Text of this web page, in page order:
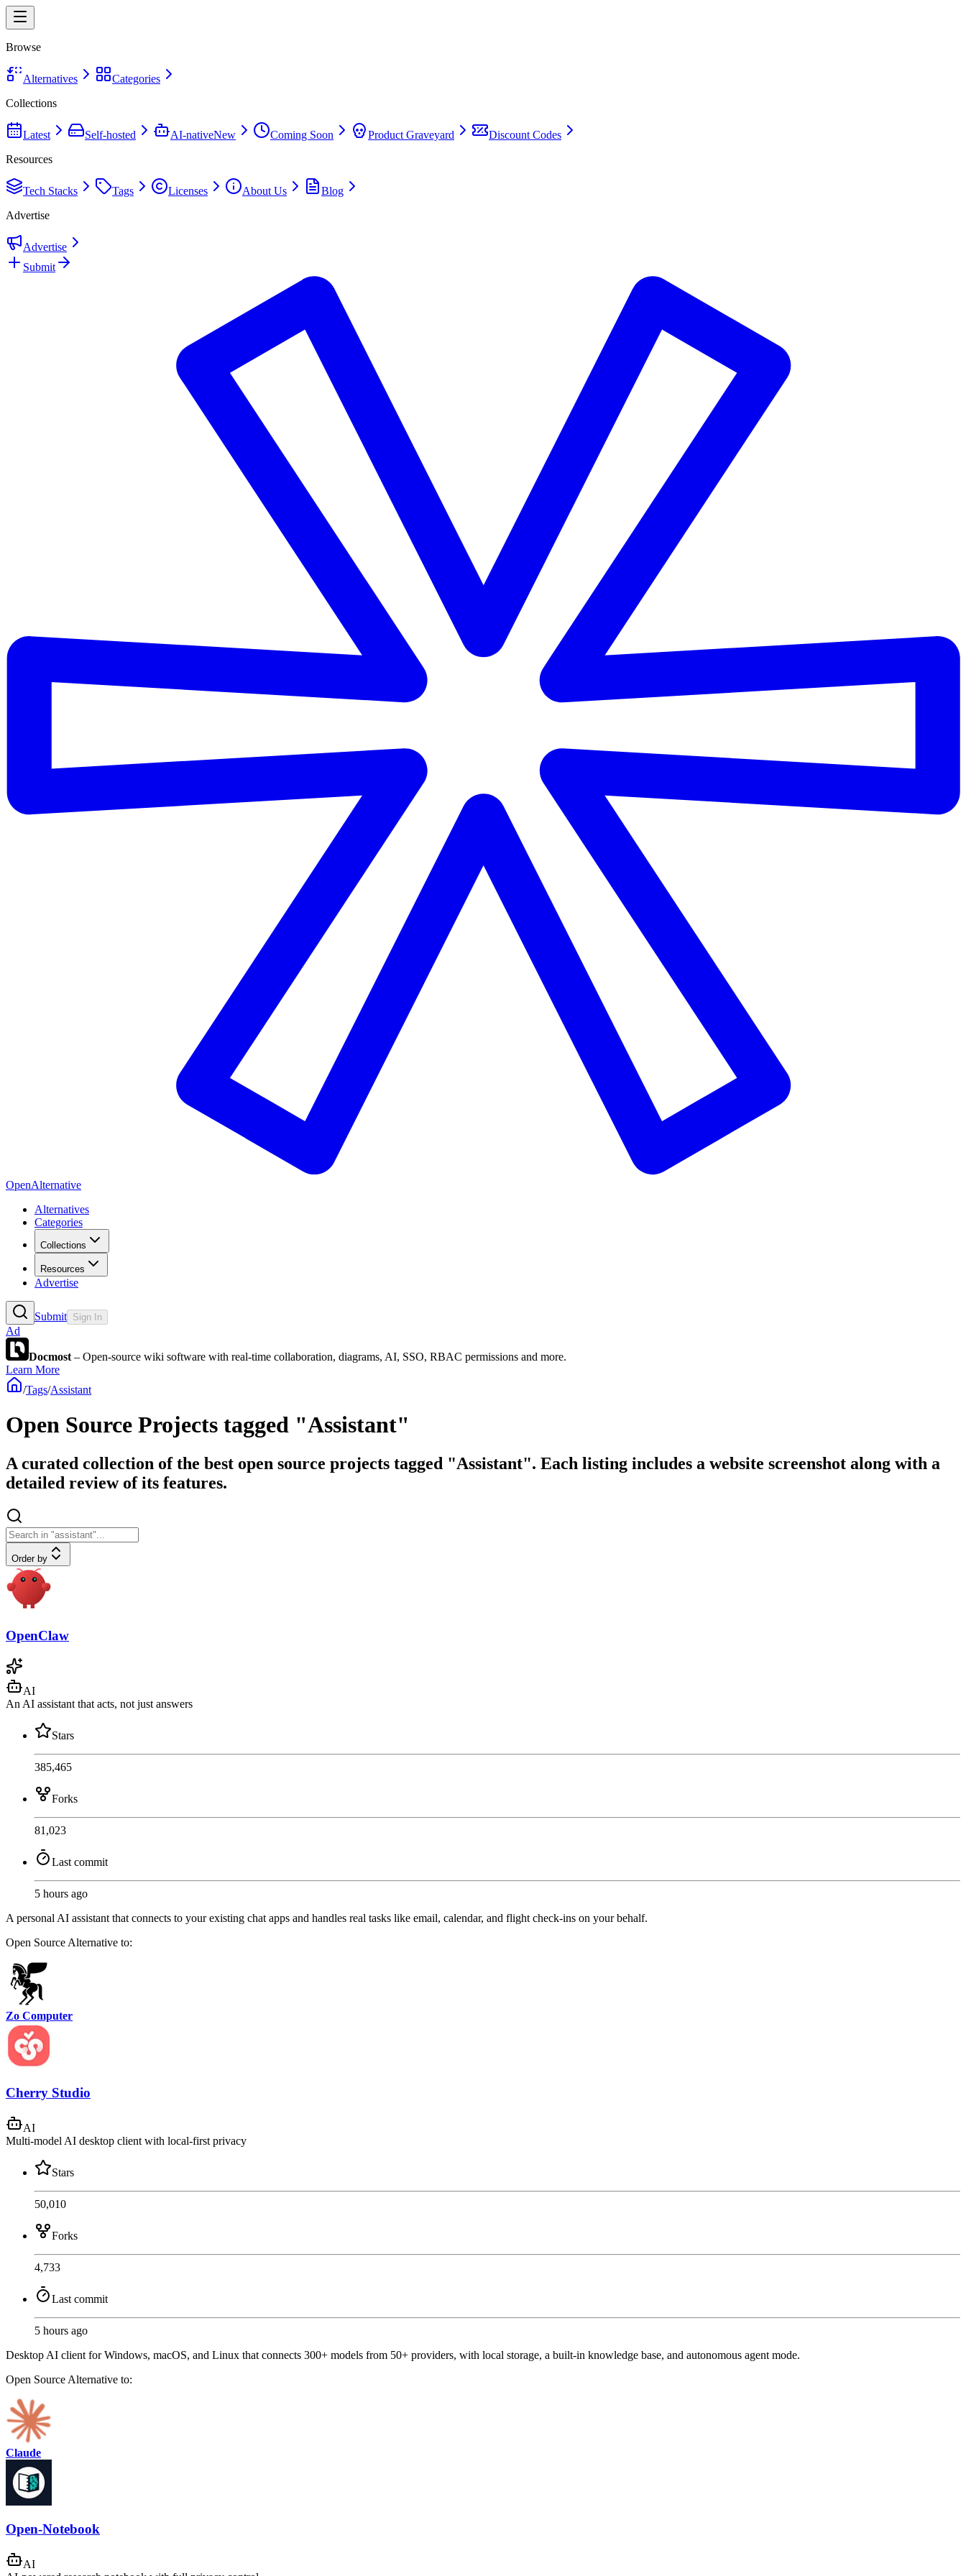
Browse
Alternatives
Categories
Collections
Latest Self-hosted AI-nativeNew Coming Soon Product Graveyard
Discount Codes
Resources
Tech Stacks Tags Licenses About Us
Blog
Advertise
Advertise
Submit
OpenAlternative
Alternatives
Categories
Collections
Resources
Advertise
Submit Sign In
Ad
Docmost – Open-source wiki software with real-time collaboration, diagrams, AI, SSO, RBAC permissions and more.
Learn More
/Tags/Assistant
Open Source Projects tagged "Assistant"
A curated collection of the best open source projects tagged "Assistant". Each listing includes a website screenshot along with a
detailed review of its features.
Order by
OpenClaw
AI
An AI assistant that acts, not just answers
Stars
385,465
Forks
81,023
Last commit
5 hours ago
A personal AI assistant that connects to your existing chat apps and handles real tasks like email, calendar, and flight check-ins on your behalf.
Open Source Alternative to:
Zo Computer
Cherry Studio
AI
Multi-model AI desktop client with local-first privacy
Stars
50,010
Forks
4,733
Last commit
5 hours ago
Desktop AI client for Windows, macOS, and Linux that connects 300+ models from 50+ providers, with local storage, a built-in knowledge base, and autonomous agent mode.
Open Source Alternative to:
Claude
Open-Notebook
AI